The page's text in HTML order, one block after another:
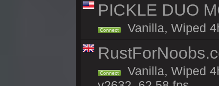
PICKLE DUO
Connect Vanilla, Wiped
Connect
Vanilla, Wiped